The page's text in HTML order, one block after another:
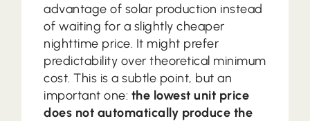
advantage of solar production instead
of waiting for a slightly cheaper
nighttime price. It might prefer
predictability over theoretical minimum
cost. This is a subtle point, but an
important one: the lowest unit price
does not automatically produce the